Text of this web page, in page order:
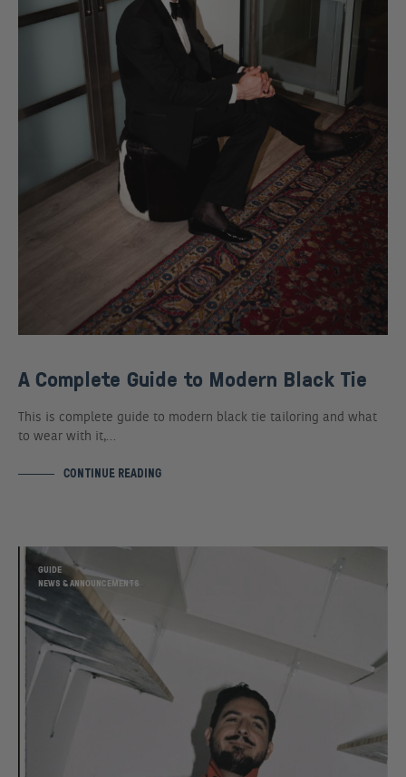
A Complete Guide to Modern Black Tie
This is complete guide to modern black tie tailoring and what
to wear with it,…
CONTINUE READING
GUIDE
NEWS & ANNOUNCEMENTS